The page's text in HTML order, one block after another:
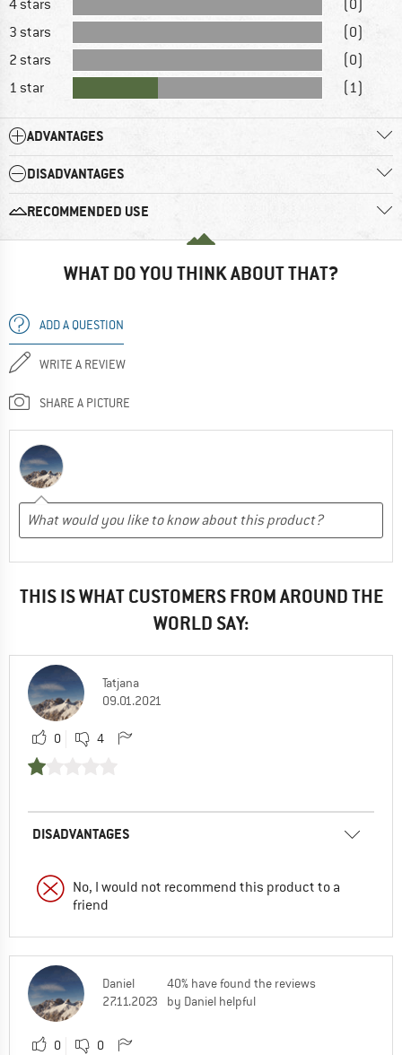
4 stars
(0)
3 stars
(0)
2 stars
(0)
1 star
(1)
ADVANTAGES
DISADVANTAGES
RECOMMENDED USE
WHAT DO YOU THINK ABOUT THAT?
ADD A QUESTION
WRITE A REVIEW
SHARE A PICTURE
THIS IS WHAT CUSTOMERS FROM AROUND THE
WORLD SAY:
Tatjana
09.01.2021
0 4
DISADVANTAGES
No, I would not recommend this product to a
friend
Daniel
27.11.2023
40% have found the reviews
by Daniel helpful
0 0